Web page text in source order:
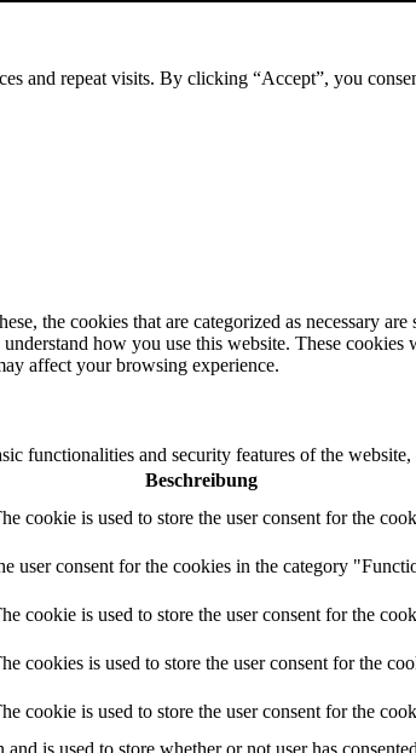
and repeat visits. By clicking “Accept”, you
the cookies that are categorized as necessary
how you use this website. These
affect your browsing experience.
functionalities and security features of the
Beschreibung
cookie is used to store the user consent for the
user consent for the cookies in the category
cookie is used to store the user consent for the
cookies is used to store the user consent for the
cookie is used to store the user consent for the
is used to store whether or not user has